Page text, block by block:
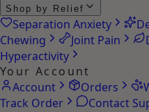
Shop by Relief
Separation Anxiety
Chewing
Joint Pain
Hyperactivity
Your Account
Account
Orders
Track Order
Contact